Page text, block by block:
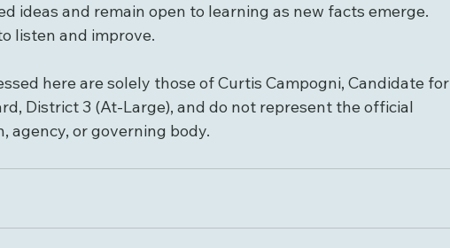
ideas and remain open to learning as new facts emerge.
listen and improve.
here are solely those of Curtis Campogni, Candidate for
District 3 (At-Large), and do not represent the official
agency, or governing body.